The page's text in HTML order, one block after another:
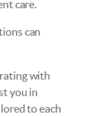
care.
can
with
you in
to each